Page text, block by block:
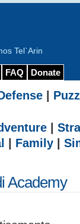
Tel`Arin
FAQ Donate
Family
Academy